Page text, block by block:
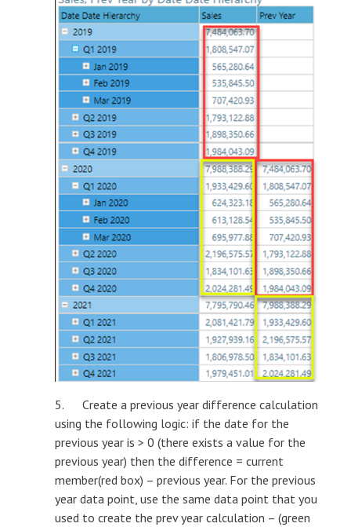
5. Create a previous year difference calculation
using the following logic: if the date for the
previous year is > 0 (there exists a value for the
previous year) then the difference = current
member(red box) – previous year. For the previous
year data point, use the same data point that you
used to create the prev year calculation – (green